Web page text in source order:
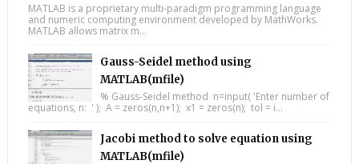
MATLAB is a proprietary multi-paradigm programming language
and numeric computing environment developed by MathWorks.
MATLAB allows matrix m...
Gauss-Seidel method using
MATLAB(mfile)
% Gauss-Seidel method n=input( 'Enter number of
equations, n: ' ); A = zeros(n,n+1); x1 = zeros(n); tol = i...
Jacobi method to solve equation using
MATLAB(mfile)